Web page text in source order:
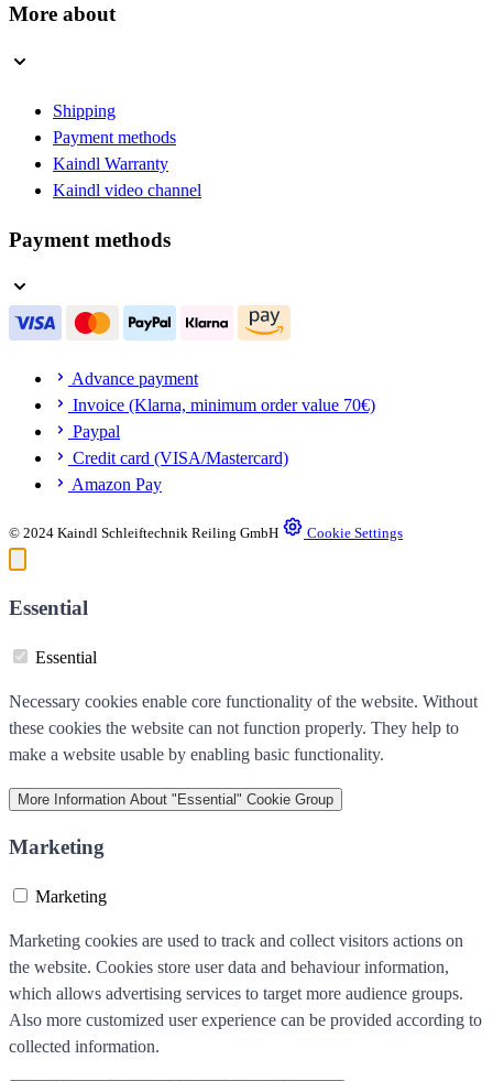
More about
Shipping
Payment methods
Kaindl Warranty
Kaindl video channel
Payment methods
Advance payment
Invoice (Klarna, minimum order value 70€)
Paypal
Credit card (VISA/Mastercard)
Amazon Pay
© 2024 Kaindl Schleiftechnik Reiling GmbH Cookie Settings
Essential
Essential
Necessary cookies enable core functionality of the website. Without
these cookies the website can not function properly. They help to
make a website usable by enabling basic functionality.
More Information About "Essential" Cookie Group
Marketing
Marketing
Marketing cookies are used to track and collect visitors actions on
the website. Cookies store user data and behaviour information,
which allows advertising services to target more audience groups.
Also more customized user experience can be provided according to
collected information.